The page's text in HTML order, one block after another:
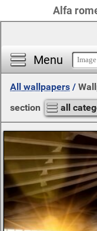
Alfa
Menu
All wallpapers /
section
all